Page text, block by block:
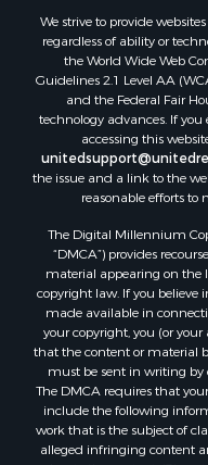
Luxury for Sale
Recreational
Retirement & Active
Sustainable for Sale
Search By County
Properties for sale in
Properties for sale in
Properties for sale in
Properties for sale in
Properties for sale in
Properties for sale in
Properties for sale in
Properties for sale in
Properties for sale in
Properties for sale in
Properties for sale in
We strive to provide
regardless of ability or
the World Wide Web
Guidelines 2.1 Level AA
and the Federal Fair
technology advances. If
accessing this
the issue and a link to the
reasonable efforts to
The Digital Millennium
“DMCA”) provides
material appearing on the
copyright law. If you
made available in
your copyright, you (or
that the content or material
must be sent in writing by
The DMCA requires that
include the following
work that is the subject of
alleged infringing content